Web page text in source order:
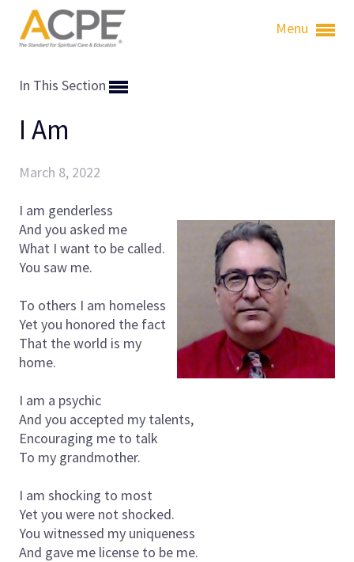
Menu
In This Section
I Am
March 8, 2022
I am genderless
And you asked me
What I want to be called.
You saw me.
To others I am homeless
Yet you honored the fact
That the world is my
home.
I am a psychic
And you accepted my talents,
Encouraging me to talk
To my grandmother.
I am shocking to most
Yet you were not shocked.
You witnessed my uniqueness
And gave me license to be me.